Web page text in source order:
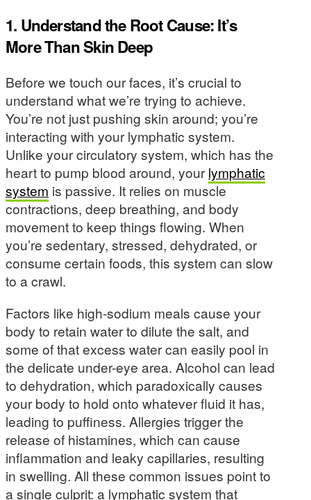
1. Understand the Root Cause: It’s
More Than Skin Deep
Before we touch our faces, it’s crucial to
understand what we’re trying to achieve.
You’re not just pushing skin around; you’re
interacting with your lymphatic system.
Unlike your circulatory system, which has the
heart to pump blood around, yourlymphatic
system is passive. It relies on muscle
contractions, deep breathing, and body
movement to keep things flowing. When
you’re sedentary, stressed, dehydrated, or
consume certain foods, this system can slow
to a crawl.
Factors like high-sodium meals cause your
body to retain water to dilute the salt, and
some of that excess water can easily pool in
the delicate under-eye area. Alcohol can lead
to dehydration, which paradoxically causes
your body to hold onto whatever fluid it has,
leading to puffiness. Allergies trigger the
release of histamines, which can cause
inflammation and leaky capillaries, resulting
in swelling. All these common issues point to
a single culprit: a lymphatic system that